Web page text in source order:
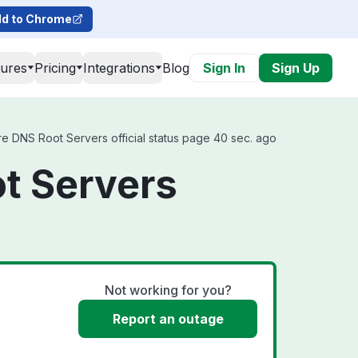
to Chrome
Pricing Integrations Blog Sign In Sign Up
DNS Root Servers official status page 40 sec. ago
Servers
Not working for you?
Report an outage